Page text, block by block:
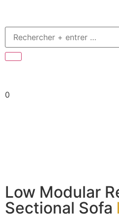
0
Low Modular
Sectional Sofa